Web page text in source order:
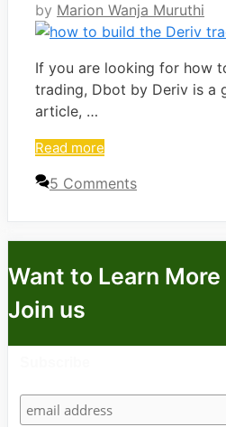
by Marion Wanja Muruthi
If you are looking for how
trading, Dbot by Deriv is a
article, …
Read more
5 Comments
Want to Learn
Join us